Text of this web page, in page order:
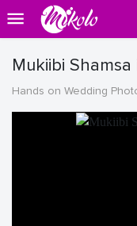
Mukiibi
Hands on Wedding